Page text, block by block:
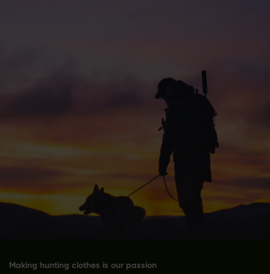
Making hunting clothes is our passion